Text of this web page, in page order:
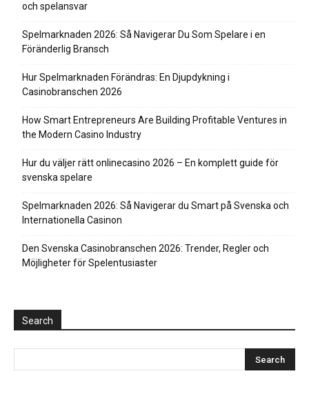
och spelansvar
Spelmarknaden 2026: Så Navigerar Du Som Spelare i en
Föränderlig Bransch
Hur Spelmarknaden Förändras: En Djupdykning i
Casinobranschen 2026
How Smart Entrepreneurs Are Building Profitable Ventures in
the Modern Casino Industry
Hur du väljer rätt onlinecasino 2026 – En komplett guide för
svenska spelare
Spelmarknaden 2026: Så Navigerar du Smart på Svenska och
Internationella Casinon
Den Svenska Casinobranschen 2026: Trender, Regler och
Möjligheter för Spelentusiaster
Search